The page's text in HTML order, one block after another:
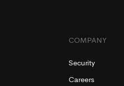
COMPANY
Security
Careers